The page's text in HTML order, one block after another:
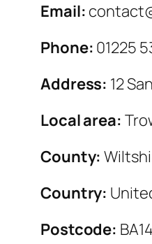
Email:
Phone: 01225
Address: 12
Local area:
County:
Country:
Postcode: